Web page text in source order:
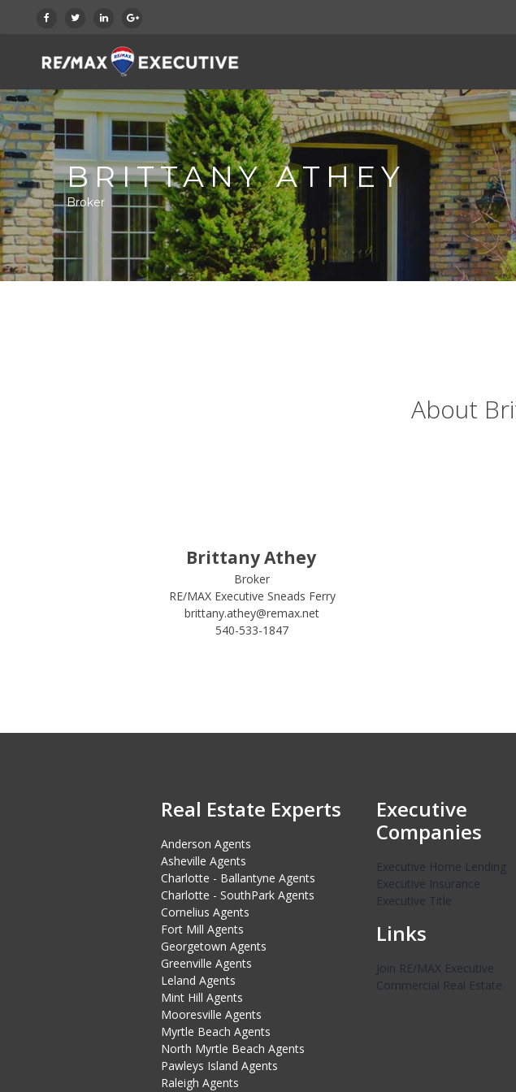
BRITTANY ATHEY
Broker
Brittany Athey
Broker
RE/MAX Executive Sneads Ferry
brittany.athey@remax.net
540-533-1847
About
Real Estate Experts
Anderson Agents
Asheville Agents
Charlotte - Ballantyne Agents
Charlotte - SouthPark Agents
Cornelius Agents
Fort Mill Agents
Georgetown Agents
Greenville Agents
Leland Agents
Mint Hill Agents
Mooresville Agents
Myrtle Beach Agents
North Myrtle Beach Agents
Pawleys Island Agents
Raleigh Agents
Executive
Companies
Executive Home Lending
Executive Insurance
Executive Title
Links
Join RE/MAX Executive
Commercial Real Estate